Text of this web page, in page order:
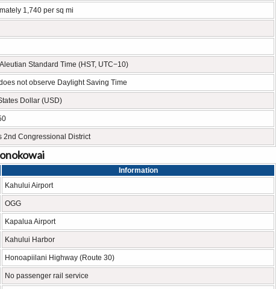
1,740 per sq mi
Standard Time (HST, UTC−10)
not observe Daylight Saving Time
Dollar (USD)
2nd Congressional District
Information
Kahului Airport
OGG
Kapalua Airport
Kahului Harbor
Honoapiilani Highway (Route 30)
No passenger rail service